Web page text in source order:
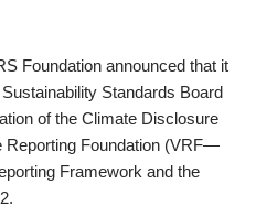
Foundation announced that it
Standards Board
of the Climate Disclosure
Reporting Foundation (VRF—
Framework and the